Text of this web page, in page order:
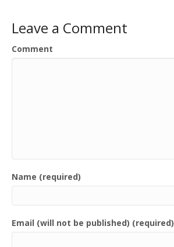
Leave a Comment
Comment
Name (required)
Email (will not be published) (required)